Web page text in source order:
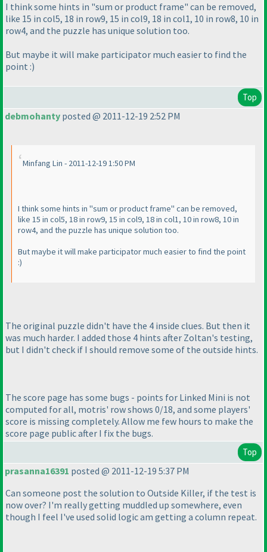
I think some hints in "sum or product frame" can be removed,
like 15 in col5, 18 in row9, 15 in col9, 18 in col1, 10 in row8, 10 in
row4, and the puzzle has unique solution too.
But maybe it will make participator much easier to find the
point :)
Top
debmohanty posted @ 2011-12-19 2:52 PM
Minfang Lin - 2011-12-19 1:50 PM
I think some hints in "sum or product frame" can be removed,
like 15 in col5, 18 in row9, 15 in col9, 18 in col1, 10 in row8, 10 in
row4, and the puzzle has unique solution too.
But maybe it will make participator much easier to find the point
:)
The original puzzle didn't have the 4 inside clues. But then it
was much harder. I added those 4 hints after Zoltan's testing,
but I didn't check if I should remove some of the outside hints.
The score page has some bugs - points for Linked Mini is not
computed for all, motris' row shows 0/18, and some players'
score is missing completely. Allow me few hours to make the
score page public after I fix the bugs.
Top
prasanna16391 posted @ 2011-12-19 5:37 PM
Can someone post the solution to Outside Killer, if the test is
now over? I'm really getting muddled up somewhere, even
though I feel I've used solid logic am getting a column repeat.